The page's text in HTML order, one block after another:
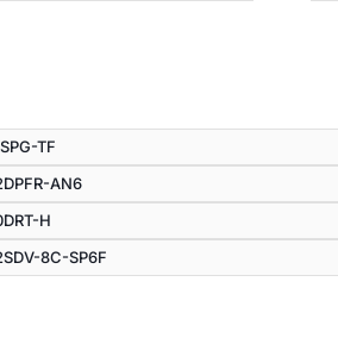
TF
AN6
H
8C-SP6F